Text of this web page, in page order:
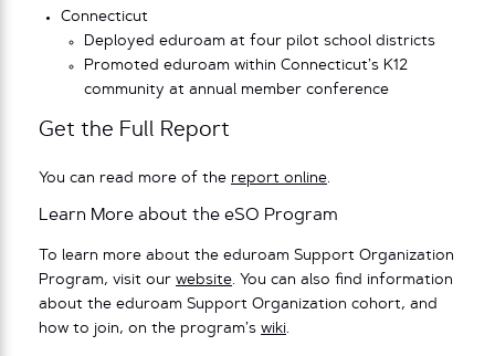
Connecticut
Deployed eduroam at four pilot school districts
Promoted eduroam within Connecticut’s K12
community at annual member conference
Get the Full Report
You can read more of the report online.
Learn More about the eSO Program
To learn more about the eduroam Support Organization
Program, visit our website. You can also find information
about the eduroam Support Organization cohort, and
how to join, on the program’s wiki.